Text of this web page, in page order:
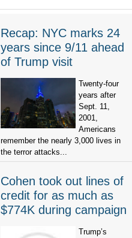
Recap: NYC marks 24
years since 9/11 ahead
of Trump visit
Twenty-four
years after
Sept. 11,
2001,
Americans
remember the nearly 3,000 lives in
the terror attacks...
Cohen took out lines of
credit for as much as
$774K during campaign
Trump’s